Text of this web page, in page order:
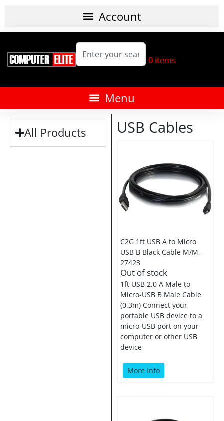
0 items
All Products USB Cables
C2G 1ft USB A to Micro
USB B Black Cable M/M -
27423
Out of stock
1ft USB 2.0 A Male to
Micro-USB B Male Cable
(0.3m) Connect your
portable USB device to a
micro-USB port on your
computer or other USB
device
More Info